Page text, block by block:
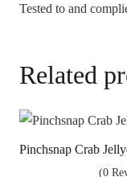
Tested to and
Related
Pinchsnap Crab
(0